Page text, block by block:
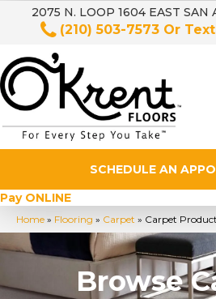
2075 N. LOOP 1604 EAST SAN
(210) 503-7573 Or Text
SCHEDULE AN
Pay ONLINE
Home » Flooring » Carpet » Carpet
Browse